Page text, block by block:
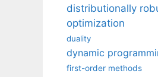
distributionally
optimization
duality
dynamic
first-order methods